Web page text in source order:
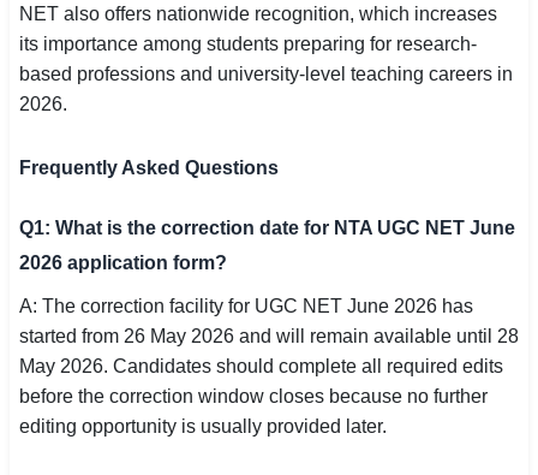
NET also offers nationwide recognition, which increases
its importance among students preparing for research-
based professions and university-level teaching careers in
2026.
Frequently Asked Questions
Q1: What is the correction date for NTA UGC NET June
2026 application form?
A: The correction facility for UGC NET June 2026 has
started from 26 May 2026 and will remain available until 28
May 2026. Candidates should complete all required edits
before the correction window closes because no further
editing opportunity is usually provided later.